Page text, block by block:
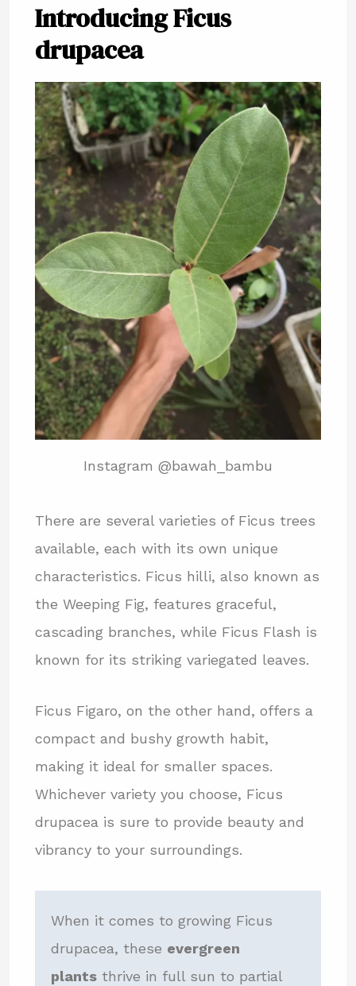
Introducing Ficus
drupacea
Instagram @bawah_bambu
There are several varieties of Ficus trees
available, each with its own unique
characteristics. Ficus hilli, also known as
the Weeping Fig, features graceful,
cascading branches, while Ficus Flash is
known for its striking variegated leaves.
Ficus Figaro, on the other hand, offers a
compact and bushy growth habit,
making it ideal for smaller spaces.
Whichever variety you choose, Ficus
drupacea is sure to provide beauty and
vibrancy to your surroundings.
When it comes to growing Ficus
drupacea, these evergreen
plantsthrive in full sun to partial